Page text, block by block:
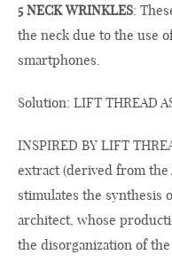
5 NECK WRINKLES:
the neck due to the use
smartphones.
Solution: LIFT THREAD
INSPIRED BY LIFT
extract (derived from the
stimulates the synthesis
architect, whose
the disorganization of